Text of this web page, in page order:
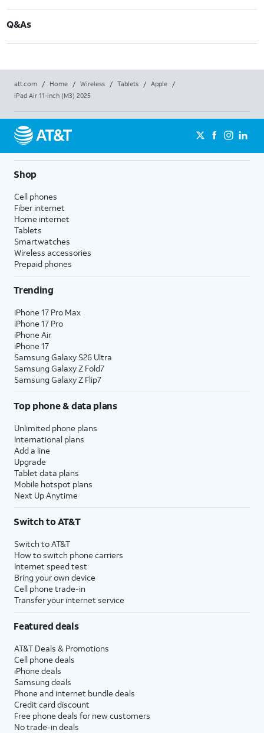
Q&As
att.com / Home / Wireless / Tablets / Apple
/
iPad Air 11-inch (M3) 2025
Shop
Cell phones
Fiber internet
Home internet
Tablets
Smartwatches
Wireless accessories
Prepaid phones
Trending
iPhone 17 Pro Max
iPhone 17 Pro
iPhone Air
iPhone 17
Samsung Galaxy S26 Ultra
Samsung Galaxy Z Fold7
Samsung Galaxy Z Flip7
Top phone & data plans
Unlimited phone plans
International plans
Add a line
Upgrade
Tablet data plans
Mobile hotspot plans
Next Up Anytime
Switch to AT&T
Switch to AT&T
How to switch phone carriers
Internet speed test
Bring your own device
Cell phone trade-in
Transfer your internet service
Featured deals
AT&T Deals & Promotions
Cell phone deals
iPhone deals
Samsung deals
Phone and internet bundle deals
Credit card discount
Free phone deals for new customers
No trade-in deals